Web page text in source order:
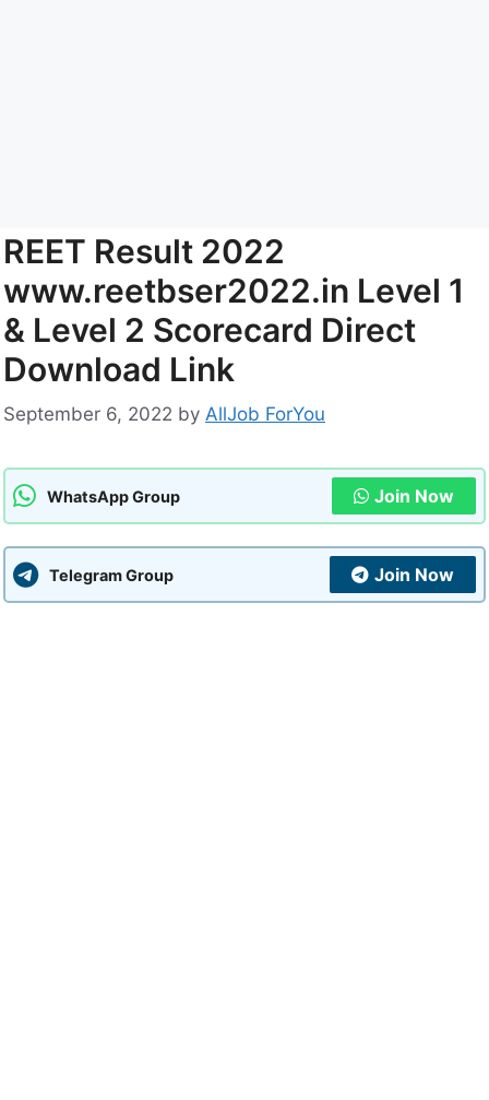
REET Result 2022
www.reetbser2022.in Level 1
& Level 2 Scorecard Direct
Download Link
September 6, 2022 by AllJob ForYou
WhatsApp Group Join Now
Telegram Group Join Now